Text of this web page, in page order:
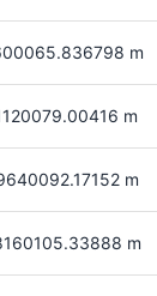
m
m
m
m